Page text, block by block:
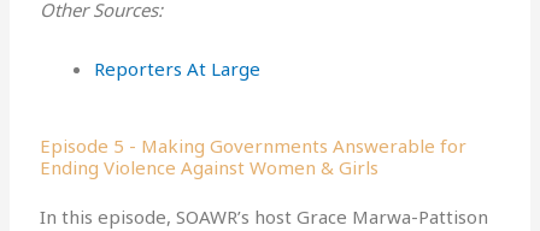
Other Sources:
Reporters At Large
Episode 5 - Making Governments Answerable for
Ending Violence Against Women & Girls
In this episode, SOAWR’s host Grace Marwa-Pattison